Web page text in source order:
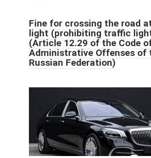
Fine for crossing the road
light (prohibiting traffic
(Article 12.29 of the Code
Administrative Offenses of
Russian Federation)